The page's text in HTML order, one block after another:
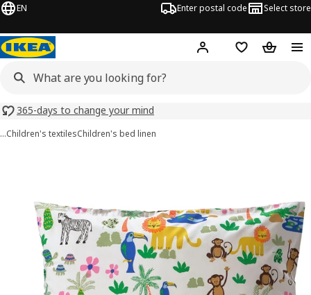
EN Enter postal code Select store
Hej! Log inShopping list
365-days to change your mind
…Children's textilesChildren's bed linen